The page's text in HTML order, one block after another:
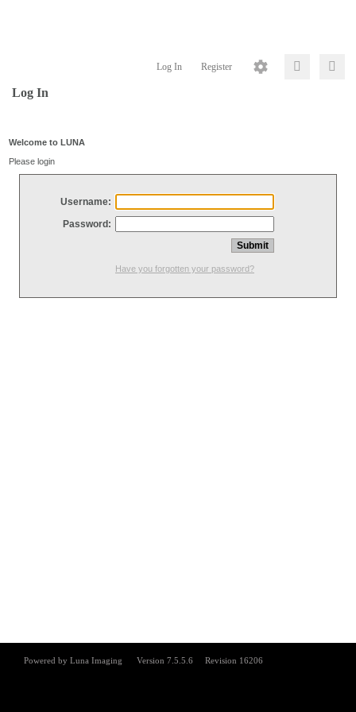
Log In Register
Log In
Welcome to LUNA
Please login
Username:
Password:
Have you forgotten your password?